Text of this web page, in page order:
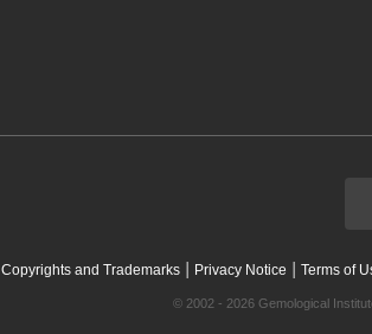
Copyrights and Trademarks| Privacy Notice | Terms of
© 2002 - 2026 Gemological